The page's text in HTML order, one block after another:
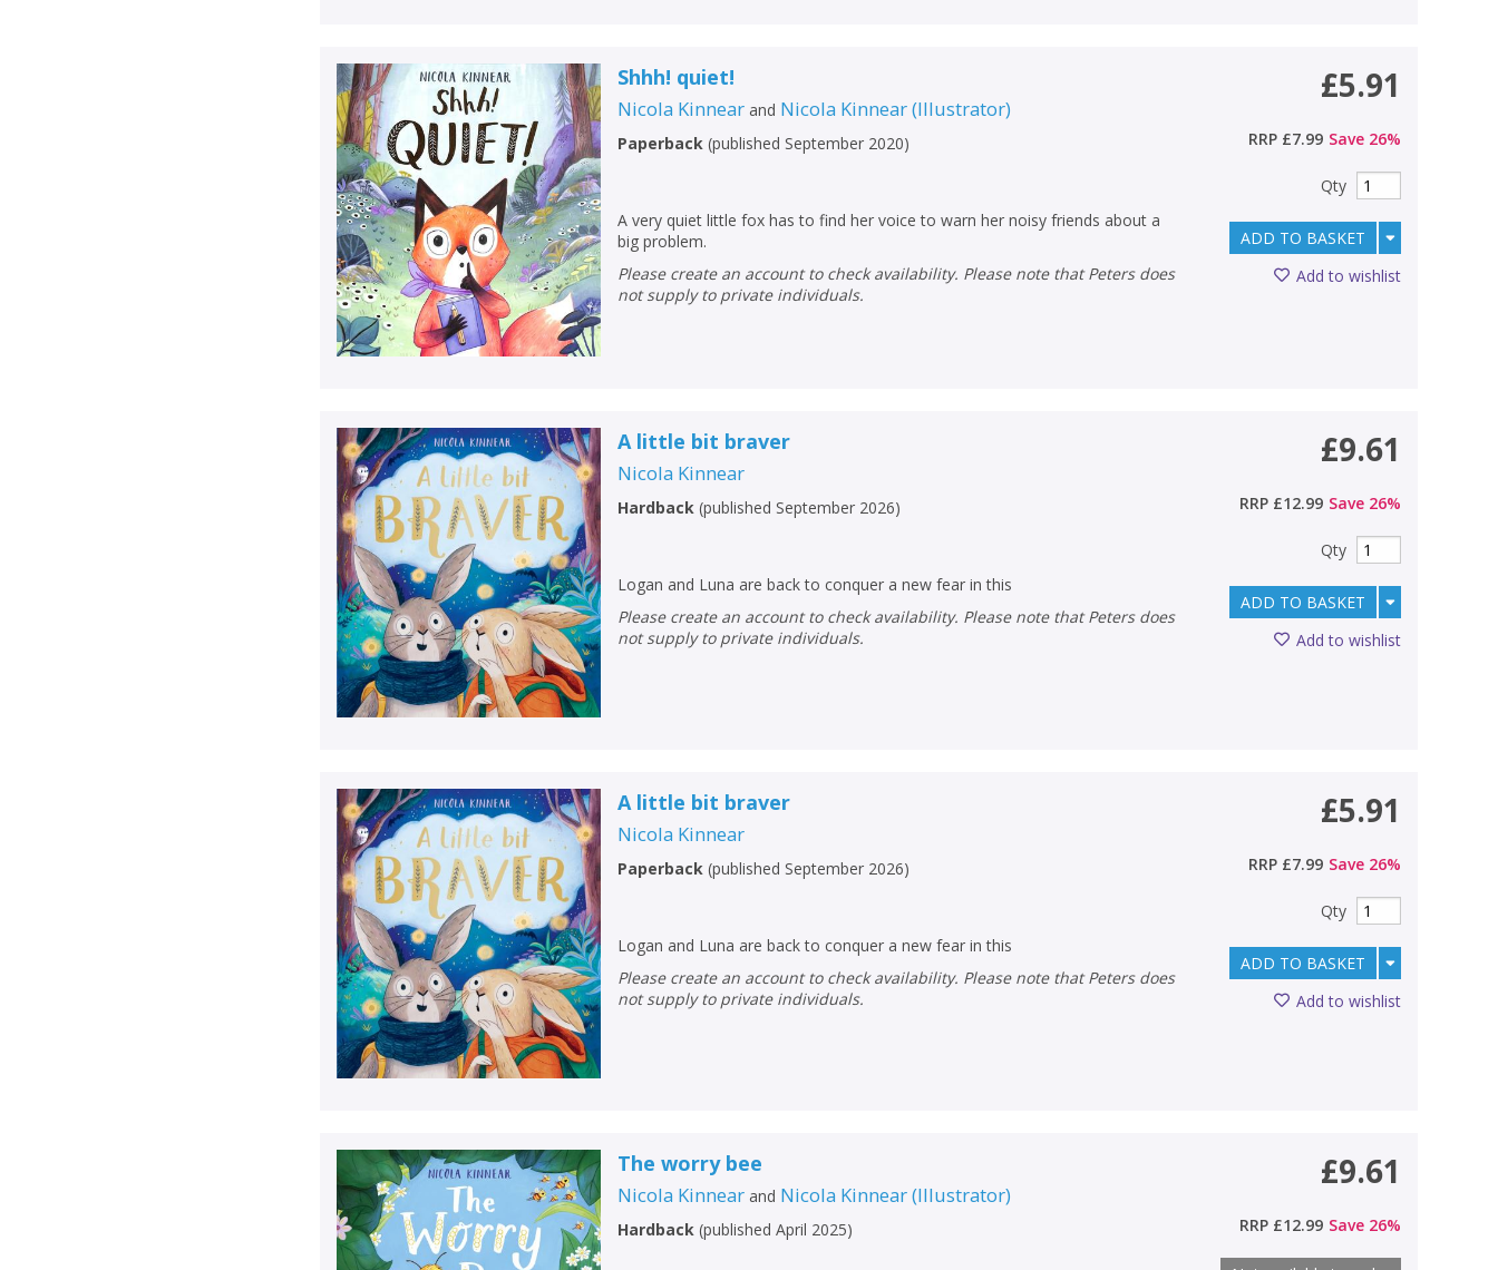
Shhh! quiet!
Nicola Kinnear and Nicola Kinnear(Illustrator)
Paperback (published September 2020)
A very quiet little fox has to find her voice to warn her noisy friends about a
big problem.
Please create an account to check availability. Please note that Peters does
not supply to private individuals.
£5.91
RRP £7.99 Save 26%
Qty
ADD TO BASKET
Add to wishlist
A little bit braver
Nicola Kinnear
Hardback (published September 2026)
Logan and Luna are back to conquer a new fear in this
Please create an account to check availability. Please note that Peters does
not supply to private individuals.
£9.61
RRP £12.99 Save 26%
Qty
ADD TO BASKET
Add to wishlist
A little bit braver
Nicola Kinnear
Paperback (published September 2026)
Logan and Luna are back to conquer a new fear in this
Please create an account to check availability. Please note that Peters does
not supply to private individuals.
£5.91
RRP £7.99 Save 26%
Qty
ADD TO BASKET
Add to wishlist
The worry bee
Nicola Kinnear and Nicola Kinnear(Illustrator)
Hardback (published April 2025)
£9.61
RRP £12.99 Save 26%